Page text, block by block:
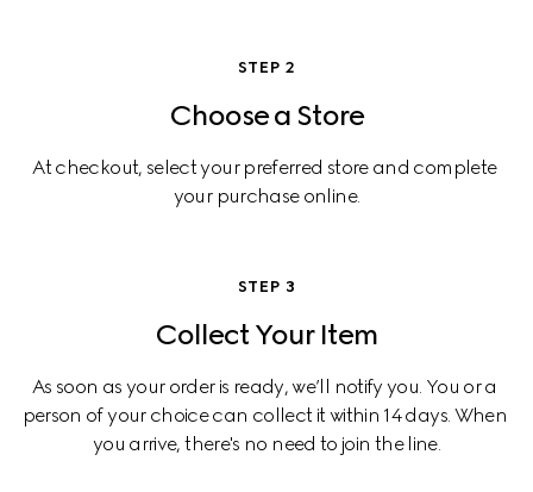
STEP 2
Choose a Store
At checkout, select your preferred store and complete
your purchase online.
STEP 3
Collect Your Item
As soon as your order is ready, we’ll notify you. You or a
person of your choice can collect it within 14 days. When
you arrive, there's no need to join the line.